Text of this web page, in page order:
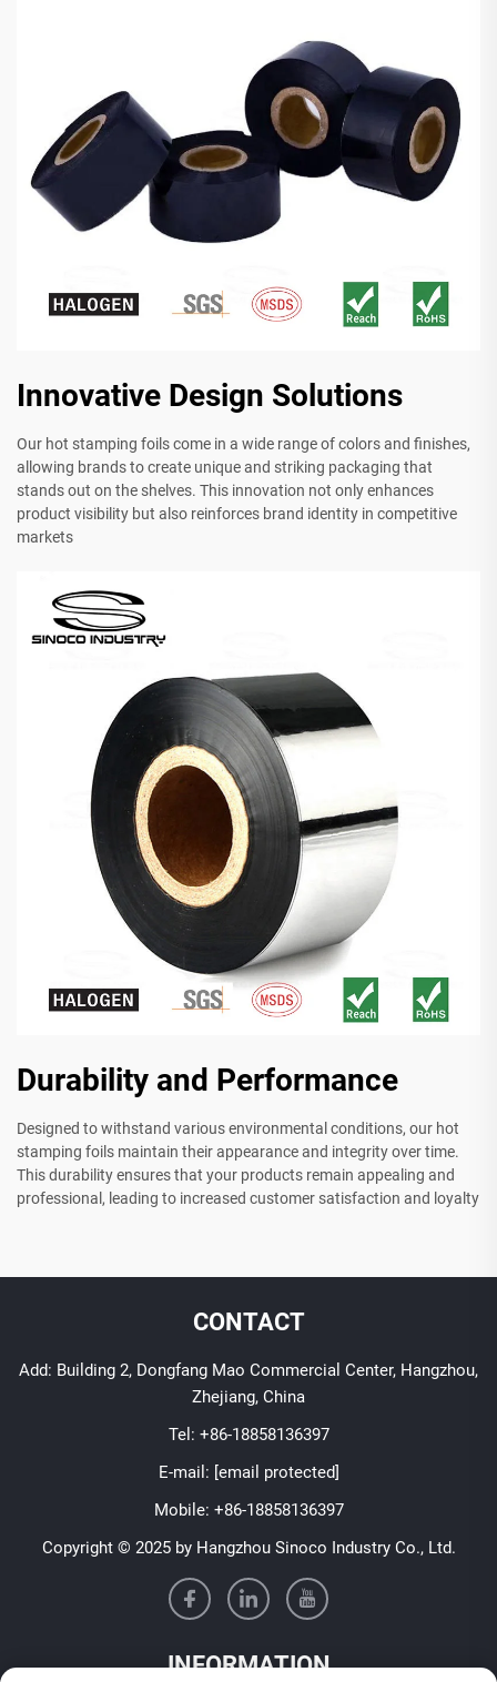
Innovative Design Solutions
Our hot stamping foils come in a wide range of colors and finishes,
allowing brands to create unique and striking packaging that
stands out on the shelves. This innovation not only enhances
product visibility but also reinforces brand identity in competitive
markets
Durability and Performance
Designed to withstand various environmental conditions, our hot
stamping foils maintain their appearance and integrity over time.
This durability ensures that your products remain appealing and
professional, leading to increased customer satisfaction and loyalty
CONTACT
Add: Building 2, Dongfang Mao Commercial Center, Hangzhou,
Zhejiang, China
Tel: +86-18858136397
E-mail: [email protected]
Mobile: +86-18858136397
Copyright © 2025 by Hangzhou Sinoco Industry Co., Ltd.
INFORMATION